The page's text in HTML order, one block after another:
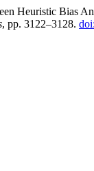
Heuristic Bias
, pp. 3122–3128.